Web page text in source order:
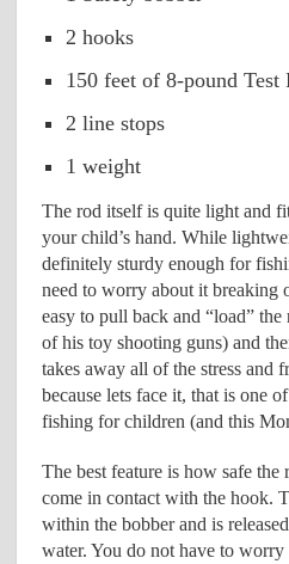
2 hooks
150 feet of 8-pound
2 line stops
1 weight
The rod itself is quite light and
your child’s hand. While
definitely sturdy enough for
need to worry about it breaking
easy to pull back and “load”
of his toy shooting guns) and
takes away all of the stress and
because lets face it, that is one
fishing for children (and this
The best feature is how safe
come in contact with the hook.
within the bobber and is
water. You do not have to